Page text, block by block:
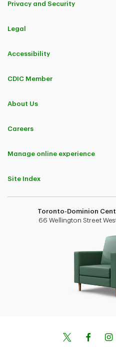
Privacy and Security
Legal
Accessibility
CDIC Member
About Us
Careers
Manage online experience
Site Index
Toronto-Dominion
66 Wellington Street